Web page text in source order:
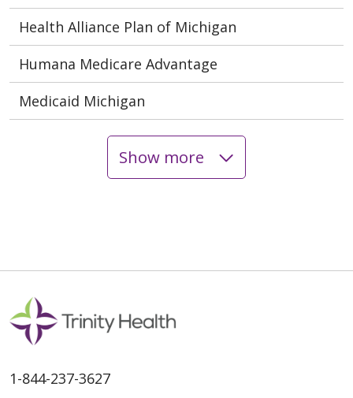
Health Alliance Plan of Michigan
Humana Medicare Advantage
Medicaid Michigan
Show more
1-844-237-3627